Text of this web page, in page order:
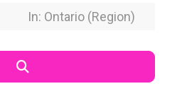
Near Location